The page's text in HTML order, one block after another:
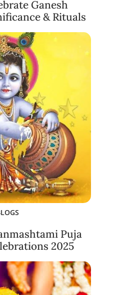
Ganesh
& Rituals
Puja
2025